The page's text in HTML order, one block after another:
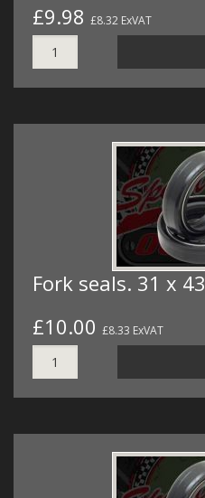
£9.98 £8.32 ExVAT
Fork seals. 31 x
£10.00 £8.33 ExVAT